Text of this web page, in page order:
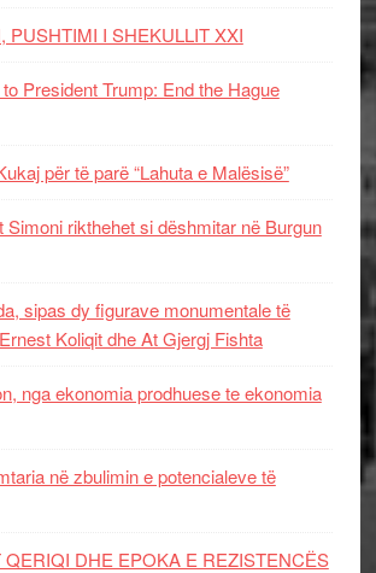
PUSHTIMI I SHEKULLIT XXI
to President Trump: End the Hague
për të parë “Lahuta e Malësisë”
Simoni rikthehet si dëshmitar në Burgun
sipas dy figurave monumentale të
Koliqit dhe At Gjergj Fishta
nga ekonomia prodhuese te ekonomia
në zbulimin e potencialeve të
QERIQI DHE EPOKA E REZISTENCЁS